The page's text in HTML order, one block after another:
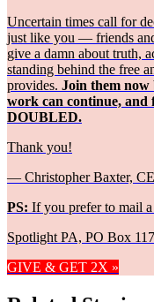
Uncertain times call for
just like you — friends
give a damn about truth,
standing behind the free
provides. Join them now
work can continue,
DOUBLED.
Thank you!
— Christopher Baxter,
PS: If you prefer to mail
Spotlight PA, PO Box
GIVE & GET 2X »